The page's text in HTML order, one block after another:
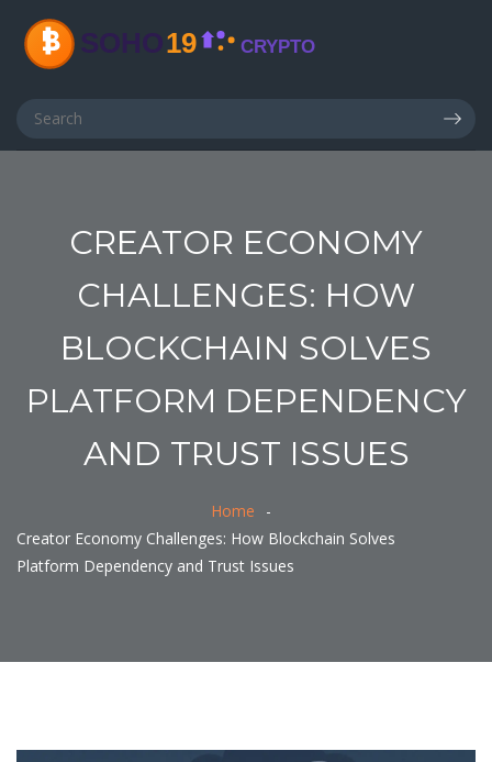
CREATOR ECONOMY
CHALLENGES: HOW
BLOCKCHAIN SOLVES
PLATFORM DEPENDENCY
AND TRUST ISSUES
Home
Creator Economy Challenges: How Blockchain Solves
Platform Dependency and Trust Issues